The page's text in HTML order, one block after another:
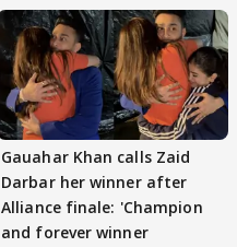
Gauahar Khan calls Zaid
Darbar her winner after
Alliance finale: 'Champion
and forever winner